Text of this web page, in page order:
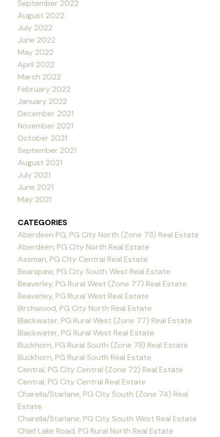
September 2022
August 2022
July 2022
June 2022
May 2022
April 2022
March 2022
February 2022
January 2022
December 2021
November 2021
October 2021
September 2021
August 2021
July 2021
June 2021
May 2021
CATEGORIES
Aberdeen PG, PG City North (Zone 73) Real Estate
Aberdeen, PG City North Real Estate
Assman, PG City Central Real Estate
Bearspaw, PG City South West Real Estate
Beaverley, PG Rural West (Zone 77) Real Estate
Beaverley, PG Rural West Real Estate
Birchwood, PG City North Real Estate
Blackwater, PG Rural West (Zone 77) Real Estate
Blackwater, PG Rural West Real Estate
Buckhorn, PG Rural South (Zone 78) Real Estate
Buckhorn, PG Rural South Real Estate
Central, PG City Central (Zone 72) Real Estate
Central, PG City Central Real Estate
Charella/Starlane, PG City South (Zone 74) Real
Estate
Charella/Starlane, PG City South West Real Estate
Chief Lake Road, PG Rural North Real Estate